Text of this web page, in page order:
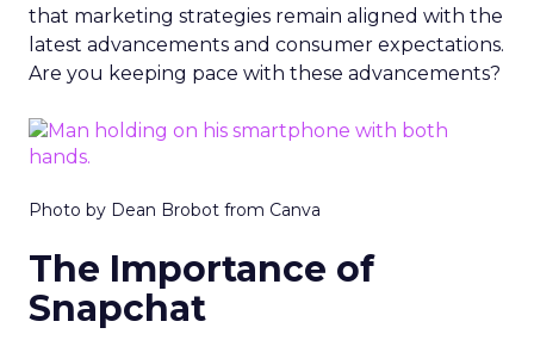
that marketing strategies remain aligned with the
latest advancements and consumer expectations.
Are you keeping pace with these advancements?
Photo by Dean Brobot from Canva
The Importance of
Snapchat